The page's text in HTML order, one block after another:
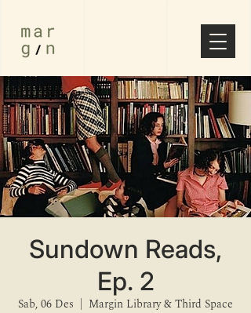
Sundown Reads,
Ep. 2
Sab, 06 Des
Margin Library & Third Space